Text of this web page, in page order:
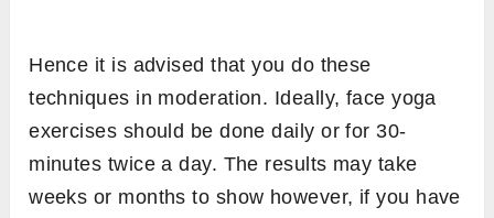
Hence it is advised that you do these
techniques in moderation. Ideally, face yoga
exercises should be done daily or for 30-
minutes twice a day. The results may take
weeks or months to show however, if you have